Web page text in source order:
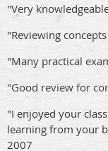
"Very
"Reviewing
"Many practical
"Good review for
"I enjoyed your
learning from your
2007